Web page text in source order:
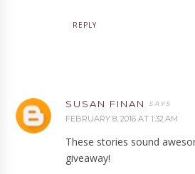
REPLY
SUSAN FINAN
FEBRUARY 8, 2016 AT 1:32 AM
These stories sound
giveaway!